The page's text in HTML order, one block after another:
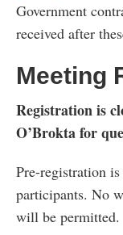
Government
received after
Meeting
Registration is
O’Brokta for
Pre-registration
participants. No
will be permitted.